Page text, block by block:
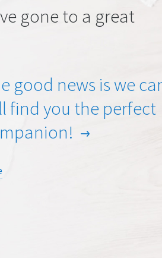
gone to a great
good news is we
find you the perfect